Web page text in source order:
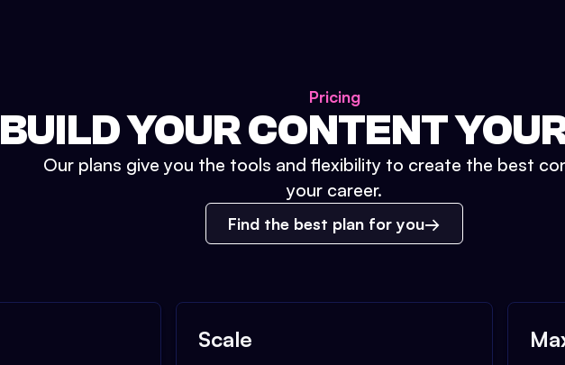
Pricing
BUILD YOUR CONTENT
Our plans give you the tools and flexibility to create the best
your career.
Find the best plan for you
Scale